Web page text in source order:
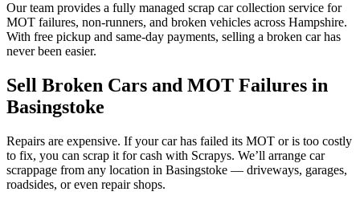
Our team provides a fully managed scrap car collection service for
MOT failures, non-runners, and broken vehicles across Hampshire.
With free pickup and same-day payments, selling a broken car has
never been easier.
Sell Broken Cars and MOT Failures in
Basingstoke
Repairs are expensive. If your car has failed its MOT or is too costly
to fix, you can scrap it for cash with Scrapys. We’ll arrange car
scrappage from any location in Basingstoke — driveways, garages,
roadsides, or even repair shops.